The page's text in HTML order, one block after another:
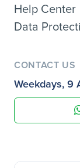
Help Center
Data
CONTACT US
Weekdays, 9